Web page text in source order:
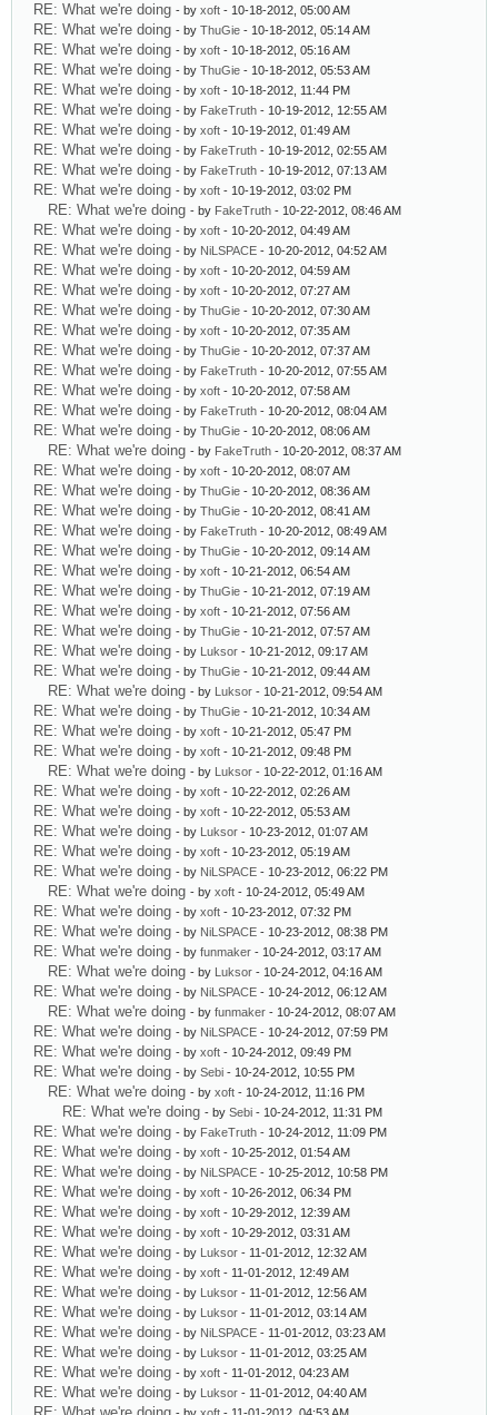
RE: What we're doing - by xoft - 10-18-2012, 05:00 AM
RE: What we're doing - by ThuGie - 10-18-2012, 05:14 AM
RE: What we're doing - by xoft - 10-18-2012, 05:16 AM
RE: What we're doing - by ThuGie - 10-18-2012, 05:53 AM
RE: What we're doing - by xoft - 10-18-2012, 11:44 PM
RE: What we're doing - by FakeTruth - 10-19-2012, 12:55 AM
RE: What we're doing - by xoft - 10-19-2012, 01:49 AM
RE: What we're doing - by FakeTruth - 10-19-2012, 02:55 AM
RE: What we're doing - by FakeTruth - 10-19-2012, 07:13 AM
RE: What we're doing - by xoft - 10-19-2012, 03:02 PM
RE: What we're doing - by FakeTruth - 10-22-2012, 08:46 AM
RE: What we're doing - by xoft - 10-20-2012, 04:49 AM
RE: What we're doing - by NiLSPACE - 10-20-2012, 04:52 AM
RE: What we're doing - by xoft - 10-20-2012, 04:59 AM
RE: What we're doing - by xoft - 10-20-2012, 07:27 AM
RE: What we're doing - by ThuGie - 10-20-2012, 07:30 AM
RE: What we're doing - by xoft - 10-20-2012, 07:35 AM
RE: What we're doing - by ThuGie - 10-20-2012, 07:37 AM
RE: What we're doing - by FakeTruth - 10-20-2012, 07:55 AM
RE: What we're doing - by xoft - 10-20-2012, 07:58 AM
RE: What we're doing - by FakeTruth - 10-20-2012, 08:04 AM
RE: What we're doing - by ThuGie - 10-20-2012, 08:06 AM
RE: What we're doing - by FakeTruth - 10-20-2012, 08:37 AM
RE: What we're doing - by xoft - 10-20-2012, 08:07 AM
RE: What we're doing - by ThuGie - 10-20-2012, 08:36 AM
RE: What we're doing - by ThuGie - 10-20-2012, 08:41 AM
RE: What we're doing - by FakeTruth - 10-20-2012, 08:49 AM
RE: What we're doing - by ThuGie - 10-20-2012, 09:14 AM
RE: What we're doing - by xoft - 10-21-2012, 06:54 AM
RE: What we're doing - by ThuGie - 10-21-2012, 07:19 AM
RE: What we're doing - by xoft - 10-21-2012, 07:56 AM
RE: What we're doing - by ThuGie - 10-21-2012, 07:57 AM
RE: What we're doing - by Luksor - 10-21-2012, 09:17 AM
RE: What we're doing - by ThuGie - 10-21-2012, 09:44 AM
RE: What we're doing - by Luksor - 10-21-2012, 09:54 AM
RE: What we're doing - by ThuGie - 10-21-2012, 10:34 AM
RE: What we're doing - by xoft - 10-21-2012, 05:47 PM
RE: What we're doing - by xoft - 10-21-2012, 09:48 PM
RE: What we're doing - by Luksor - 10-22-2012, 01:16 AM
RE: What we're doing - by xoft - 10-22-2012, 02:26 AM
RE: What we're doing - by xoft - 10-22-2012, 05:53 AM
RE: What we're doing - by Luksor - 10-23-2012, 01:07 AM
RE: What we're doing - by xoft - 10-23-2012, 05:19 AM
RE: What we're doing - by NiLSPACE - 10-23-2012, 06:22 PM
RE: What we're doing - by xoft - 10-24-2012, 05:49 AM
RE: What we're doing - by xoft - 10-23-2012, 07:32 PM
RE: What we're doing - by NiLSPACE - 10-23-2012, 08:38 PM
RE: What we're doing - by funmaker - 10-24-2012, 03:17 AM
RE: What we're doing - by Luksor - 10-24-2012, 04:16 AM
RE: What we're doing - by NiLSPACE - 10-24-2012, 06:12 AM
RE: What we're doing - by funmaker - 10-24-2012, 08:07 AM
RE: What we're doing - by NiLSPACE - 10-24-2012, 07:59 PM
RE: What we're doing - by xoft - 10-24-2012, 09:49 PM
RE: What we're doing - by Sebi - 10-24-2012, 10:55 PM
RE: What we're doing - by xoft - 10-24-2012, 11:16 PM
RE: What we're doing - by Sebi - 10-24-2012, 11:31 PM
RE: What we're doing - by FakeTruth - 10-24-2012, 11:09 PM
RE: What we're doing - by xoft - 10-25-2012, 01:54 AM
RE: What we're doing - by NiLSPACE - 10-25-2012, 10:58 PM
RE: What we're doing - by xoft - 10-26-2012, 06:34 PM
RE: What we're doing - by xoft - 10-29-2012, 12:39 AM
RE: What we're doing - by xoft - 10-29-2012, 03:31 AM
RE: What we're doing - by Luksor - 11-01-2012, 12:32 AM
RE: What we're doing - by xoft - 11-01-2012, 12:49 AM
RE: What we're doing - by Luksor - 11-01-2012, 12:56 AM
RE: What we're doing - by Luksor - 11-01-2012, 03:14 AM
RE: What we're doing - by NiLSPACE - 11-01-2012, 03:23 AM
RE: What we're doing - by Luksor - 11-01-2012, 03:25 AM
RE: What we're doing - by xoft - 11-01-2012, 04:23 AM
RE: What we're doing - by Luksor - 11-01-2012, 04:40 AM